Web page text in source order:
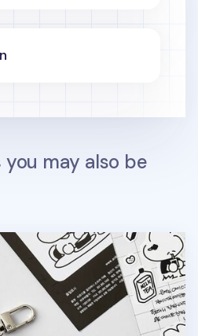
you may also be
v3